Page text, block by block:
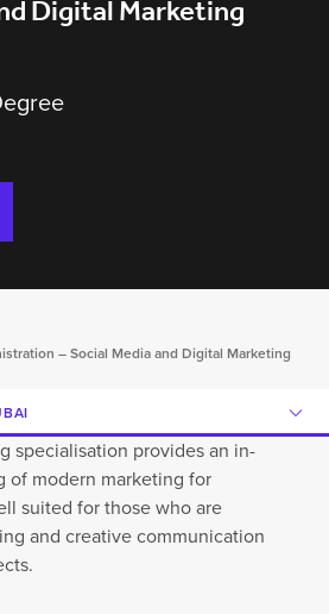
Digital Marketing
– Social Media and Digital Marketing
specialisation provides an in-
of modern marketing for
suited for those who are
and creative communication